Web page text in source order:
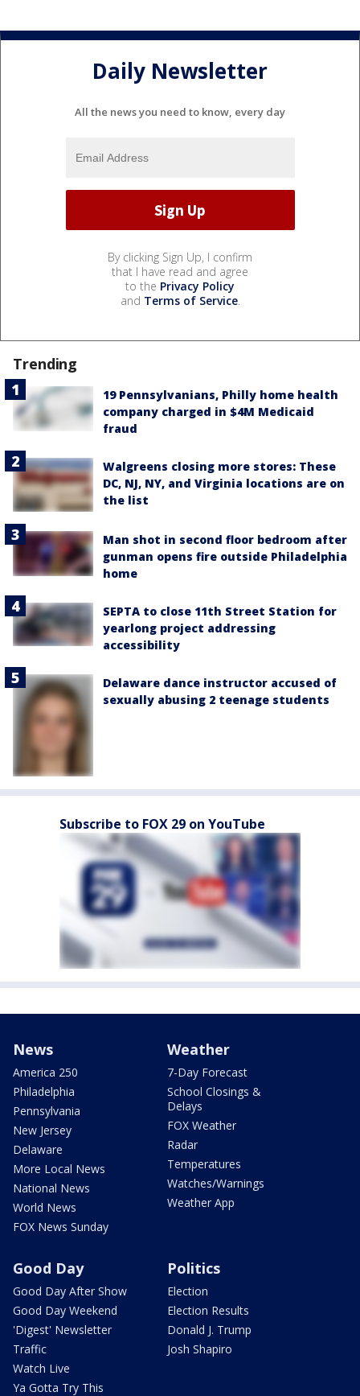
Daily Newsletter
All the news you need to know, every day
By clicking Sign Up, I confirm
that I have read and agree
to the Privacy Policy
and Terms of Service.
Trending
19 Pennsylvanians, Philly home health
company charged in $4M Medicaid
fraud
Walgreens closing more stores: These
DC, NJ, NY, and Virginia locations are on
the list
Man shot in second floor bedroom after
gunman opens fire outside Philadelphia
home
SEPTA to close 11th Street Station for
yearlong project addressing
accessibility
Delaware dance instructor accused of
sexually abusing 2 teenage students
Subscribe to FOX 29 on YouTube
News
America 250
Philadelphia
Pennsylvania
New Jersey
Delaware
More Local News
National News
World News
FOX News Sunday
Weather
7-Day Forecast
School Closings &
Delays
FOX Weather
Radar
Temperatures
Watches/Warnings
Weather App
Good Day
Good Day After Show
Good Day Weekend
'Digest' Newsletter
Traffic
Watch Live
Ya Gotta Try This
Politics
Election
Election Results
Donald J. Trump
Josh Shapiro